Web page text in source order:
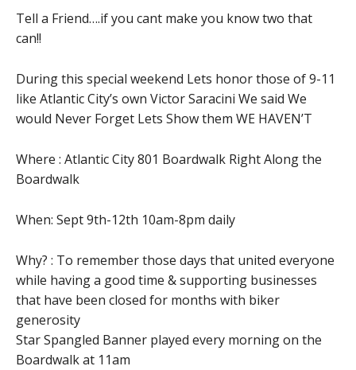
Tell a Friend….if you cant make you know two that
can!!
During this special weekend Lets honor those of 9-11
like Atlantic City’s own Victor Saracini We said We
would Never Forget Lets Show them WE HAVEN’T
Where : Atlantic City 801 Boardwalk Right Along the
Boardwalk
When: Sept 9th-12th 10am-8pm daily
Why? : To remember those days that united everyone
while having a good time & supporting businesses
that have been closed for months with biker
generosity
Star Spangled Banner played every morning on the
Boardwalk at 11am